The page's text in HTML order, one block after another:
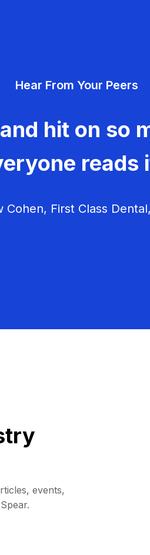
Hear From Your Peers
hit on so
reads
First Class
events,